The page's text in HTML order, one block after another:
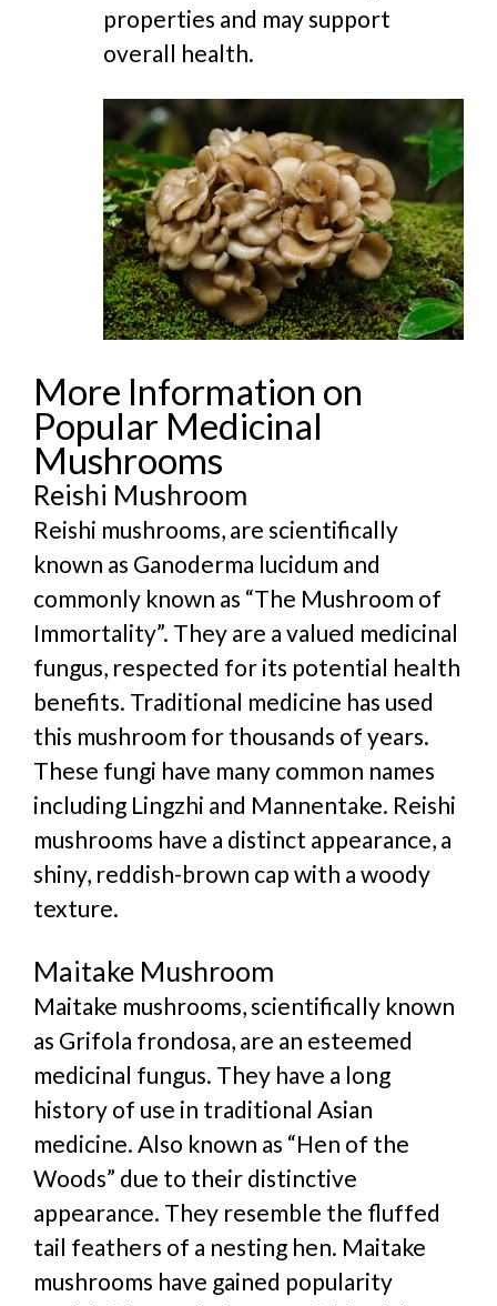
properties and may support
overall health.
More Information on
Popular Medicinal
Mushrooms
Reishi Mushroom
Reishi mushrooms, are scientifically
known as Ganoderma lucidum and
commonly known as “The Mushroom of
Immortality”. They are a valued medicinal
fungus, respected for its potential health
benefits. Traditional medicine has used
this mushroom for thousands of years.
These fungi have many common names
including Lingzhi and Mannentake. Reishi
mushrooms have a distinct appearance, a
shiny, reddish-brown cap with a woody
texture.
Maitake Mushroom
Maitake mushrooms, scientifically known
as Grifola frondosa, are an esteemed
medicinal fungus. They have a long
history of use in traditional Asian
medicine. Also known as “Hen of the
Woods” due to their distinctive
appearance. They resemble the fluffed
tail feathers of a nesting hen. Maitake
mushrooms have gained popularity